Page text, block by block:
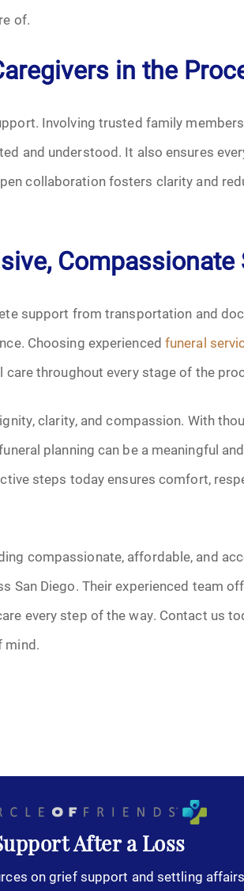
of.
in the
Involving trusted family
and understood. It also ensures
collaboration fosters clarity and
Compassionate
support from transportation and
Choosing experienced funeral
throughout every stage of the
clarity, and compassion. With
planning can be a meaningful
steps today ensures comfort,
compassionate, affordable, and
San Diego. Their experienced team
every step of the way. Contact us
mind.
After a Loss
on grief support and settling